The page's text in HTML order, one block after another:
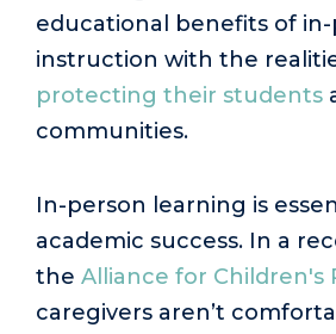
educational benefits of
instruction with the
protecting their students
communities.
In-person learning is
academic success. In a
the Alliance for Children's
caregivers aren’t